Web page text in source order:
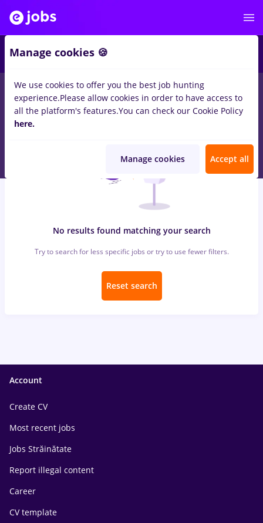
jobs assistant, Part timeinIasi (Iasi)forNo experience
Marketing, IT / Telecom
No results found matching your search
Try to search for less specific jobs or try to use fewer filters.
Reset search
Account
Create CV
Most recent jobs
Jobs Străinătate
Report illegal content
Career
CV template
Manage cookies 🍪
We use cookies to offer you the best job hunting
experience.Please allow cookies in order to have access to
all the platform's features.You can check our Cookie Policy
here.
Manage cookies Accept all